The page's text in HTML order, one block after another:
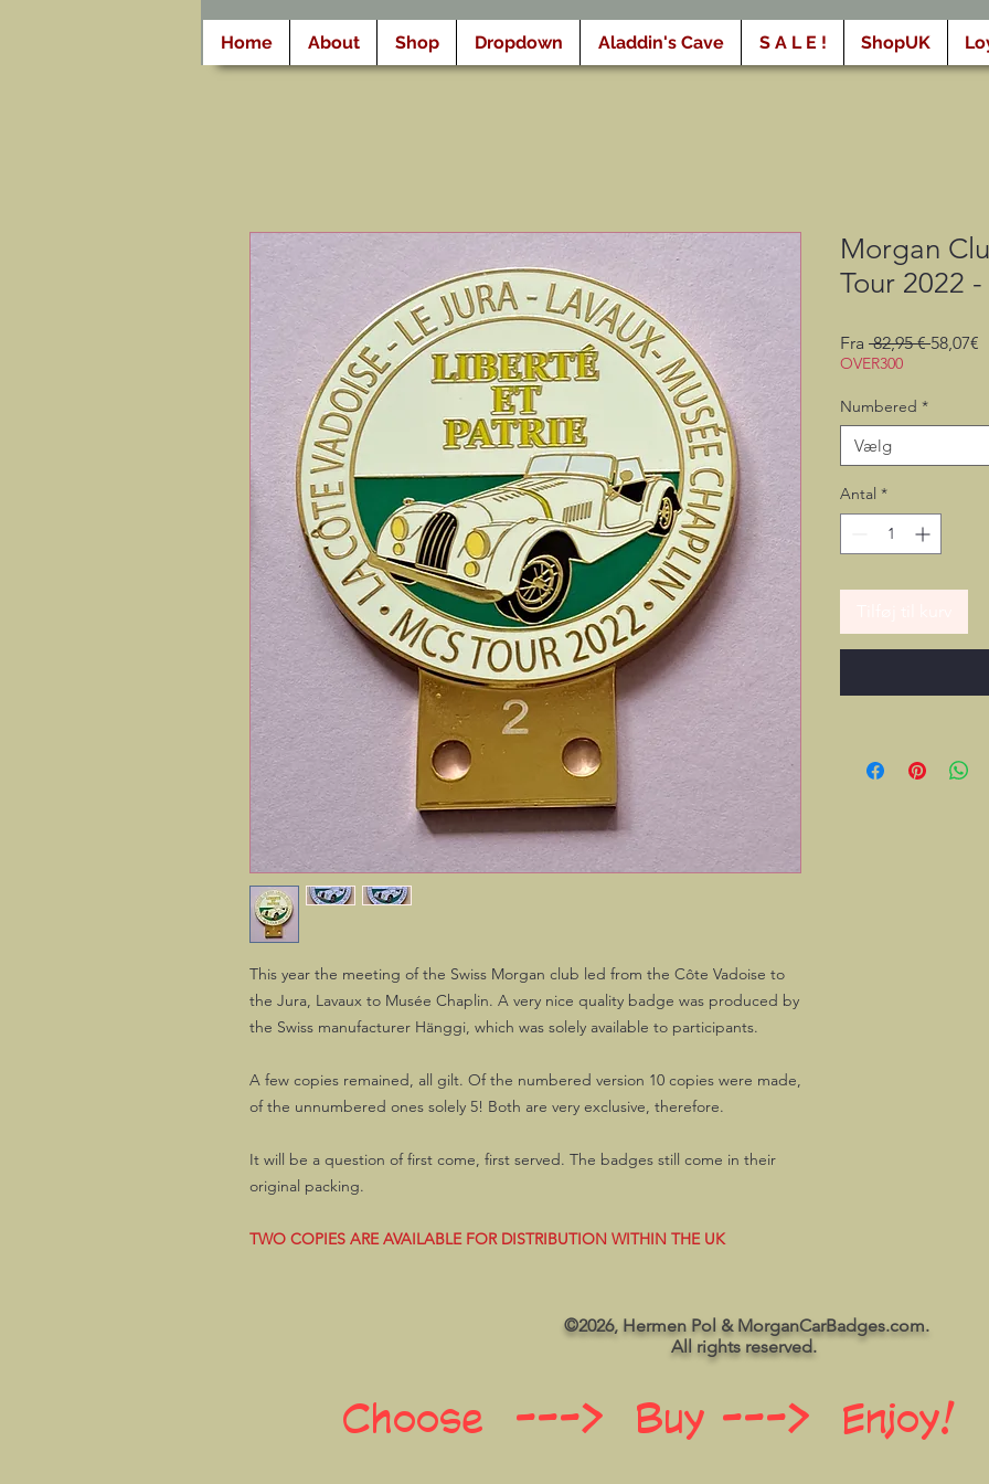
Home About Shop Dropdown Aladdin's Cave S A L E ! ShopUK
This year the meeting of the Swiss Morgan club led from the Côte Vadoise to
the Jura, Lavaux to Musée Chaplin. A very nice quality badge was produced by
the Swiss manufacturer Hänggi, which was solely available to participants.
A few copies remained, all gilt. Of the numbered version 10 copies were made,
of the unnumbered ones solely 5! Both are very exclusive, therefore.
It will be a question of first come, first served. The badges still come in their
original packing.
TWO COPIES ARE AVAILABLE FOR DISTRIBUTION WITHIN THE UK
Morgan
Tour 2022 -
Fra 82,95 € Regulær
58,07€
OVER300
Numbered *
Vælg
Antal *
©2026, Hermen Pol & MorganCarBadges.com.
All rights reserved.
Choose ---> Buy ---> Enjoy!